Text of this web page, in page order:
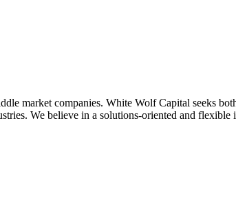
market companies. White Wolf Capital seeks
We believe in a solutions-oriented and flexible